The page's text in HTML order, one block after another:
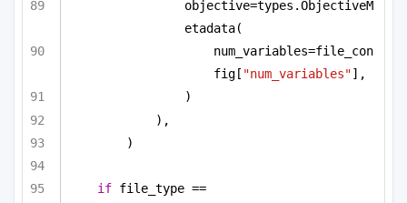
objective=types.ObjectiveM
etadata(
num_variables=file_con
fig[ "num_variables"],
)
),
)
if file_type ==